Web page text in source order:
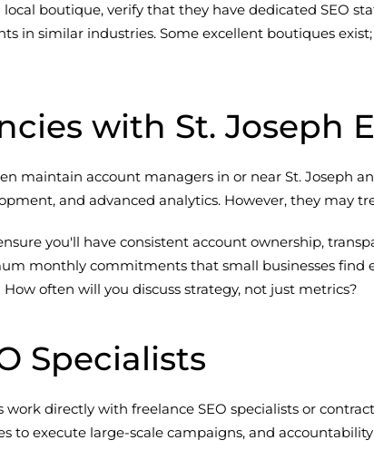
boutique, verify that they have dedicated SEO
in similar industries. Some excellent boutiques
with St. Joseph
maintain account managers in or near St. Joseph
and advanced analytics. However, they may
you'll have consistent account ownership,
monthly commitments that small businesses
often will you discuss strategy, not just metrics?
Specialists
work directly with freelance SEO specialists or
to execute large-scale campaigns, and